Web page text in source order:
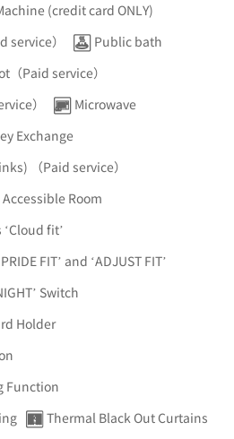
(credit card ONLY)
service）
Public bath
（Paid service）
）
Microwave
Exchange
（Paid service）
Accessible Room
fit’
FIT’ and ‘ADJUST FIT’
Switch
Holder
Function
Thermal Black Out Curtains